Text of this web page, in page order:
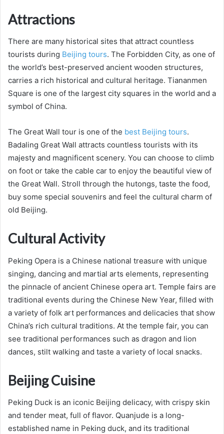
Attractions
There are many historical sites that attract countless
tourists during Beijing tours. The Forbidden City, as one of
the world’s best-preserved ancient wooden structures,
carries a rich historical and cultural heritage. Tiananmen
Square is one of the largest city squares in the world and a
symbol of China.
The Great Wall tour is one of the best Beijing tours.
Badaling Great Wall attracts countless tourists with its
majesty and magnificent scenery. You can choose to climb
on foot or take the cable car to enjoy the beautiful view of
the Great Wall. Stroll through the hutongs, taste the food,
buy some special souvenirs and feel the cultural charm of
old Beijing.
Cultural Activity
Peking Opera is a Chinese national treasure with unique
singing, dancing and martial arts elements, representing
the pinnacle of ancient Chinese opera art. Temple fairs are
traditional events during the Chinese New Year, filled with
a variety of folk art performances and delicacies that show
China’s rich cultural traditions. At the temple fair, you can
see traditional performances such as dragon and lion
dances, stilt walking and taste a variety of local snacks.
Beijing Cuisine
Peking Duck is an iconic Beijing delicacy, with crispy skin
and tender meat, full of flavor. Quanjude is a long-
established name in Peking duck, and its traditional